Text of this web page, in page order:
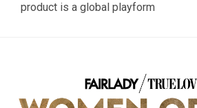
product is a global playform